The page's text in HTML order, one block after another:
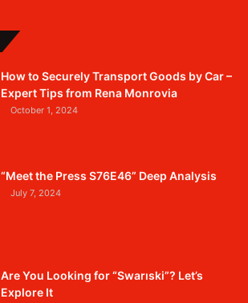
How to Securely Transport Goods by Car –
Expert Tips from Rena Monrovia
October 1, 2024
“Meet the Press S76E46” Deep Analysis
July 7, 2024
Are You Looking for “Swarıski”? Let’s
Explore It